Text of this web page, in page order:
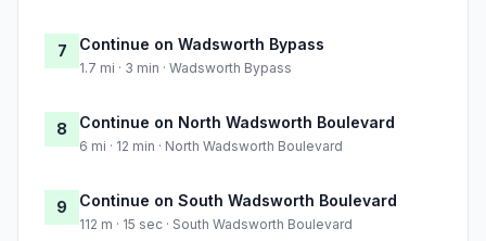
7 Continue on Wadsworth Bypass
1.7 mi · 3 min · Wadsworth Bypass
8 Continue on North Wadsworth Boulevard
6 mi · 12 min · North Wadsworth Boulevard
9 Continue on South Wadsworth Boulevard
112 m · 15 sec · South Wadsworth Boulevard